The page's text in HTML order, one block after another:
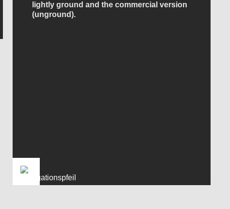
lightly ground and the commercial version
(unground).